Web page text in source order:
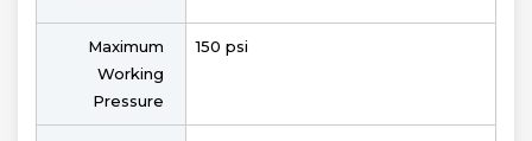
Maximum
Working
Pressure
150 psi